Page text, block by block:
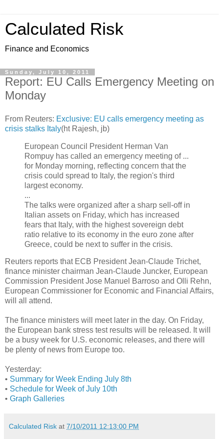
Calculated Risk
Finance and Economics
Sunday, July 10, 2011
Report: EU Calls Emergency Meeting on
Monday
From Reuters: Exclusive: EU calls emergency meeting as
crisis stalks Italy(ht Rajesh, jb)
European Council President Herman Van
Rompuy has called an emergency meeting of ...
for Monday morning, reflecting concern that the
crisis could spread to Italy, the region's third
largest economy.
...
The talks were organized after a sharp sell-off in
Italian assets on Friday, which has increased
fears that Italy, with the highest sovereign debt
ratio relative to its economy in the euro zone after
Greece, could be next to suffer in the crisis.
Reuters reports that ECB President Jean-Claude Trichet,
finance minister chairman Jean-Claude Juncker, European
Commission President Jose Manuel Barroso and Olli Rehn,
European Commissioner for Economic and Financial Affairs,
will all attend.
The finance ministers will meet later in the day. On Friday,
the European bank stress test results will be released. It will
be a busy week for U.S. economic releases, and there will
be plenty of news from Europe too.
Yesterday:
• Summary for Week Ending July 8th
• Schedule for Week of July 10th
• Graph Galleries
Calculated Risk at 7/10/2011 12:13:00 PM